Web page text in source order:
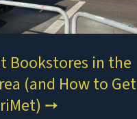
Bookstores in the
(and How to Get